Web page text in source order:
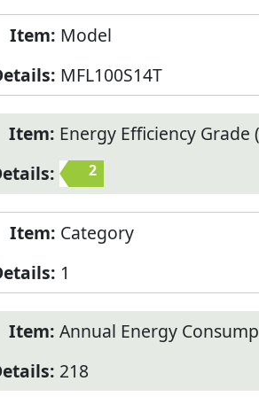
Model
MFL100S14T
Energy Efficiency Grade
2
Category
1
Annual Energy
218